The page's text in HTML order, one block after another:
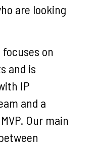
are looking
on
and is
IP
and a
Our main